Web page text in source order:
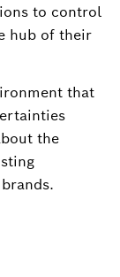
to control
hub of their
that
the